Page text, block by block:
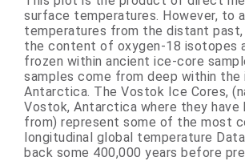
surface temperatures. However, to
temperatures from the distant past,
the content of oxygen-18 isotopes
frozen within ancient ice-core
samples come from deep within the
Antarctica. The Vostok Ice Cores,
Vostok, Antarctica where they have
from) represent some of the most
longitudinal global temperature
back some 400,000 years before